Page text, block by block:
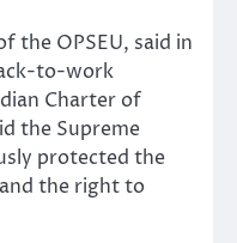
the OPSEU, said in
to-work
Charter of
the Supreme
protected the
the right to